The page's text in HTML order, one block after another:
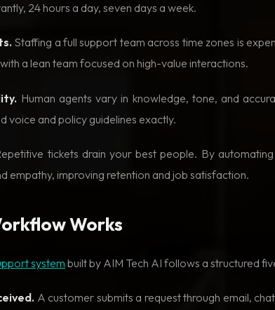
24 hours a day, seven days a week.
Staffing a full support team across time zones is
a lean team focused on high-value interactions.
Human agents vary in knowledge, tone, and
voice and policy guidelines exactly.
tickets drain your best people. By
empathy, improving retention and job satisfaction.
Works
system built by AIM Tech AI follows a structured
A customer submits a request through email,